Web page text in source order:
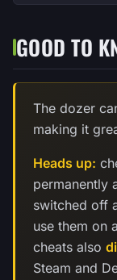
GOOD TO
The dozer
making it
Heads up:
permanently
switched off
use them on a
cheats also
Steam and